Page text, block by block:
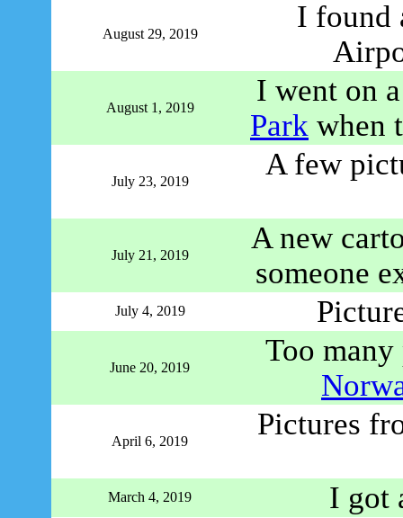
August 29, 2019
I found
August 1, 2019
I went on
Park when
July 23, 2019
A few
July 21, 2019
A new
someone
July 4, 2019
June 20, 2019
Too
April 6, 2019
Pictures
March 4, 2019 I got